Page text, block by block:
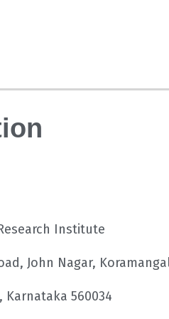
Institute
John Nagar,
Karnataka 560034